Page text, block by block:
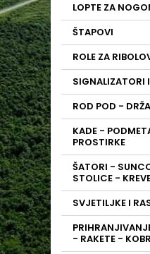
LOPTE ZA
ŠTAPOVI
ROLE ZA
SIGNALIZATORI
ROD POD -
KADE -
PROSTIRKE
ŠATORI -
STOLICE -
SVJETILJKE I
- RAKETE -